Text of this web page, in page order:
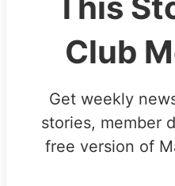
Club
Get weekly
stories, member
free version of